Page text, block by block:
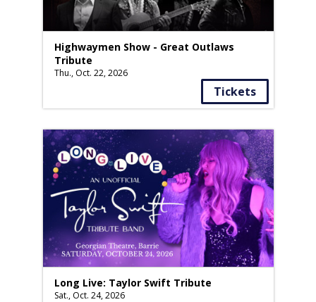
Highwaymen Show - Great Outlaws
Tribute
Thu., Oct. 22, 2026
Tickets
Long Live: Taylor Swift Tribute
Sat., Oct. 24, 2026